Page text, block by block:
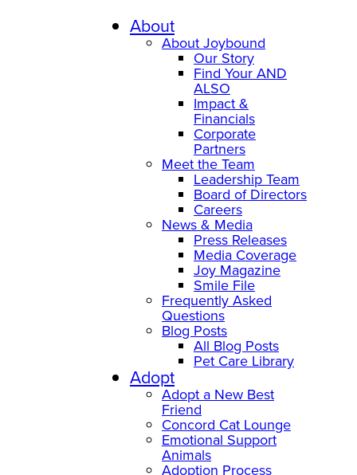
About
About Joybound
Our Story
Find Your AND
ALSO
Impact &
Financials
Corporate
Partners
Meet the Team
Leadership Team
Board of Directors
Careers
News & Media
Press Releases
Media Coverage
Joy Magazine
Smile File
Frequently Asked
Questions
Blog Posts
All Blog Posts
Pet Care Library
Adopt
Adopt a New Best
Friend
Concord Cat Lounge
Emotional Support
Animals
Adoption Process